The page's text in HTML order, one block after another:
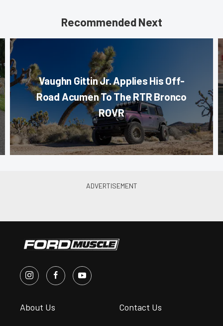
Recommended Next
Vaughn Gittin Jr. Applies His Off-
Road Acumen To The RTR Bronco
ROVR
About Us Contact Us